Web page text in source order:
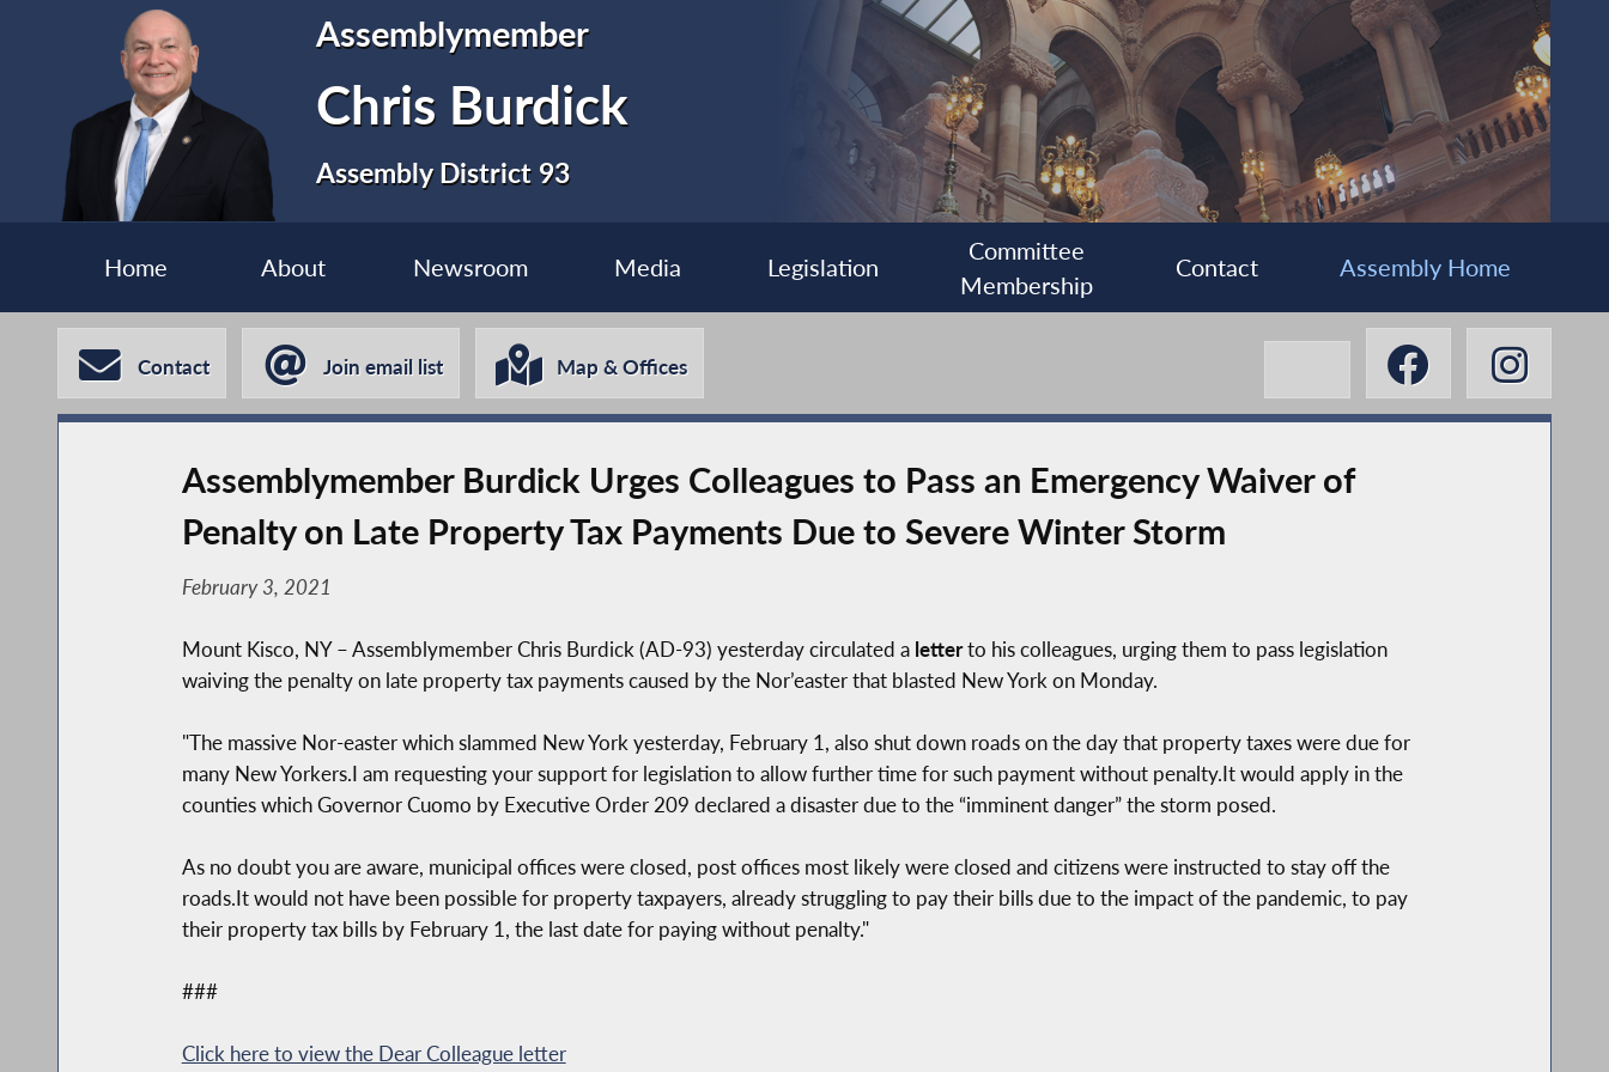
Assemblymember
Chris Burdick
Assembly District 93
Home About Newsroom Media Legislation
Committee
Membership
Contact Assembly Home
Contact Join email list Map & Offices
Assemblymember Burdick Urges Colleagues to Pass an Emergency Waiver of
Penalty on Late Property Tax Payments Due to Severe Winter Storm
February 3, 2021
Mount Kisco, NY – Assemblymember Chris Burdick (AD-93) yesterday circulated a letterto his colleagues, urging them to pass legislation
waiving the penalty on late property tax payments caused by the Nor’easter that blasted New York on Monday.
"The massive Nor-easter which slammed New York yesterday, February 1, also shut down roads on the day that property taxes were due for
many New Yorkers.I am requesting your support for legislation to allow further time for such payment without penalty.It would apply in the
counties which Governor Cuomo by Executive Order 209 declared a disaster due to the “imminent danger” the storm posed.
As no doubt you are aware, municipal offices were closed, post offices most likely were closed and citizens were instructed to stay off the
roads.It would not have been possible for property taxpayers, already struggling to pay their bills due to the impact of the pandemic, to pay
their property tax bills by February 1, the last date for paying without penalty."
###
Click here to view the Dear Colleague letter